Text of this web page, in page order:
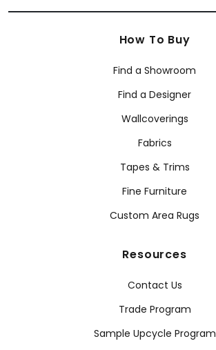
How To Buy
Find a Showroom
Find a Designer
Wallcoverings
Fabrics
Tapes & Trims
Fine Furniture
Custom Area Rugs
Resources
Contact Us
Trade Program
Sample Upcycle Program